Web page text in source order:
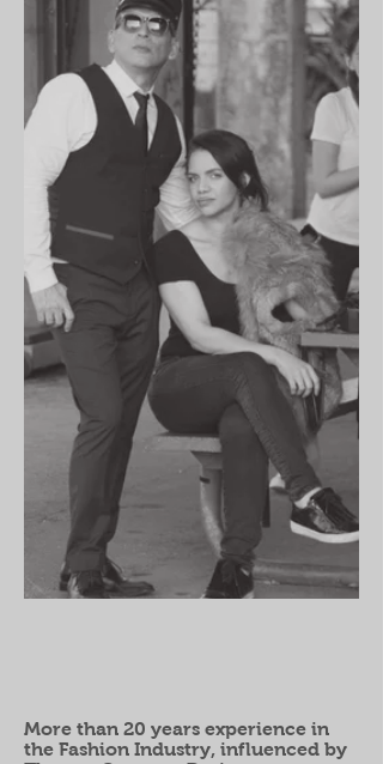
More than 20 years experience in
the Fashion Industry, influenced by